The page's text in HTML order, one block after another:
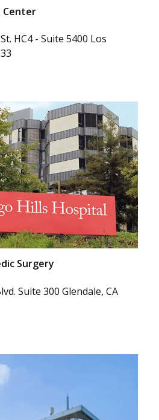
Center
HC4 - Suite 5400 Los
Surgery
Suite 300 Glendale, CA